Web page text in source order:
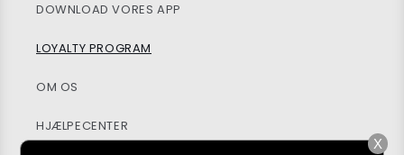
DOWNLOAD VORES APP
LOYALTY PROGRAM
OM OS
HJÆLPECENTER
X